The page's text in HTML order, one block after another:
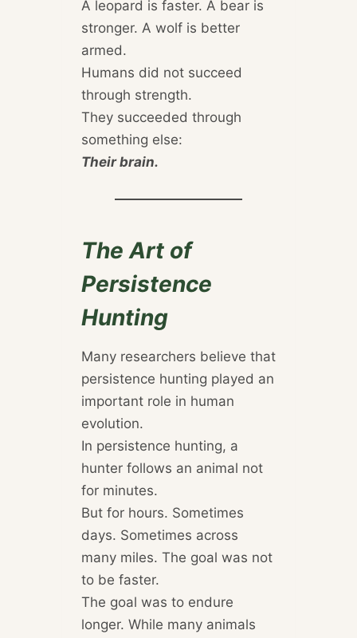
A leopard is faster. A bear is
stronger. A wolf is better
armed.
Humans did not succeed
through strength.
They succeeded through
something else:
Their brain.
The Art of
Persistence
Hunting
Many researchers believe that
persistence hunting played an
important role in human
evolution.
In persistence hunting, a
hunter follows an animal not
for minutes.
But for hours. Sometimes
days. Sometimes across
many miles. The goal was not
to be faster.
The goal was to endure
longer. While many animals